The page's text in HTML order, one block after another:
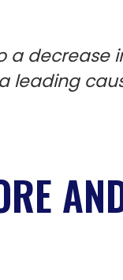
a decrease
leading